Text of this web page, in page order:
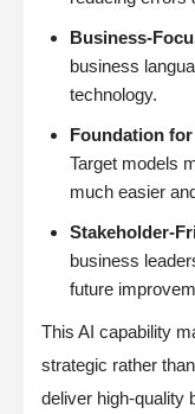
Business-
business
technology.
Foundation
Target models
much easier
Stakeholder-
business
future
This AI capability
strategic rather
deliver high-quality